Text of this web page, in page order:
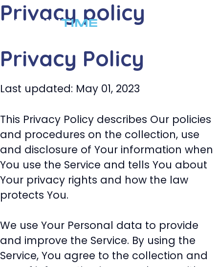
コ
ン
ン
ツ
へ
キ
Privacy policy
Privacy Policy
Last updated: May 01, 2023
This Privacy Policy describes Our policies
and procedures on the collection, use
and disclosure of Your information when
You use the Service and tells You about
Your privacy rights and how the law
protects You.
We use Your Personal data to provide
and improve the Service. By using the
Service, You agree to the collection and